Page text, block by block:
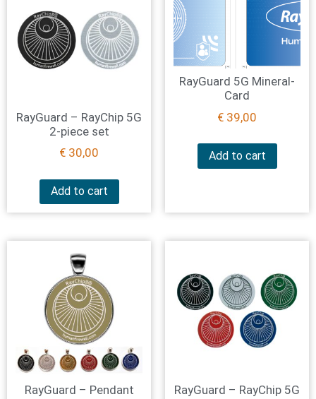
RayGuard – RayChip 5G
2-piece set
€ 30,00
Add to cart
RayGuard 5G Mineral-
Card
€ 39,00
Add to cart
RayGuard – Pendant
RayGuard – RayChip 5G